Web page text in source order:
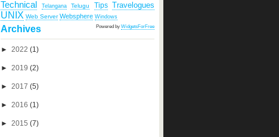
Technical Telangana Telugu Tips Travelogues
UNIX Web Server Websphere Windows
Powered by WidgetsForFree
Archives
► 2022 (1)
► 2019 (2)
► 2017 (5)
► 2016 (1)
► 2015 (7)